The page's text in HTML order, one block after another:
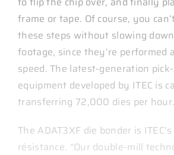
frame or tape. Of course, you
these steps without slowing
footage, since they’re performed
speed. The latest-generation
equipment developed by ITEC is
transferring 72,000 dies per hour.
The ADAT3XF die bonder is
résistance. “Our double-mill